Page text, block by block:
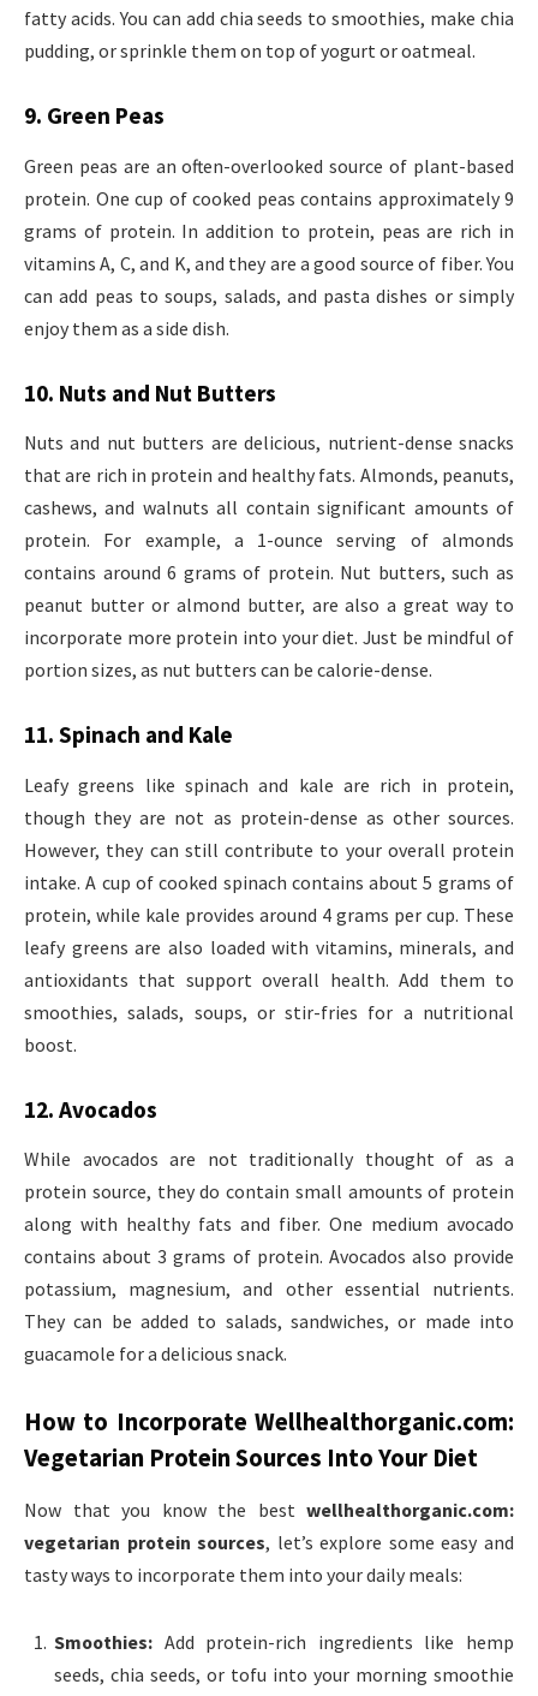
fatty acids. You can add chia seeds to smoothies, make chia
pudding, or sprinkle them on top of yogurt or oatmeal.
9. Green Peas
Green peas are an often-overlooked source of plant-based
protein. One cup of cooked peas contains approximately 9
grams of protein. In addition to protein, peas are rich in
vitamins A, C, and K, and they are a good source of fiber. You
can add peas to soups, salads, and pasta dishes or simply
enjoy them as a side dish.
10. Nuts and Nut Butters
Nuts and nut butters are delicious, nutrient-dense snacks
that are rich in protein and healthy fats. Almonds, peanuts,
cashews, and walnuts all contain significant amounts of
protein. For example, a 1-ounce serving of almonds
contains around 6 grams of protein. Nut butters, such as
peanut butter or almond butter, are also a great way to
incorporate more protein into your diet. Just be mindful of
portion sizes, as nut butters can be calorie-dense.
11. Spinach and Kale
Leafy greens like spinach and kale are rich in protein,
though they are not as protein-dense as other sources.
However, they can still contribute to your overall protein
intake. A cup of cooked spinach contains about 5 grams of
protein, while kale provides around 4 grams per cup. These
leafy greens are also loaded with vitamins, minerals, and
antioxidants that support overall health. Add them to
smoothies, salads, soups, or stir-fries for a nutritional
boost.
12. Avocados
While avocados are not traditionally thought of as a
protein source, they do contain small amounts of protein
along with healthy fats and fiber. One medium avocado
contains about 3 grams of protein. Avocados also provide
potassium, magnesium, and other essential nutrients.
They can be added to salads, sandwiches, or made into
guacamole for a delicious snack.
How to Incorporate Wellhealthorganic.com:
Vegetarian Protein Sources Into Your Diet
Now that you know the best wellhealthorganic.com:
vegetarian protein sources, let’s explore some easy and
tasty ways to incorporate them into your daily meals:
Smoothies: Add protein-rich ingredients like hemp
seeds, chia seeds, or tofu into your morning smoothie